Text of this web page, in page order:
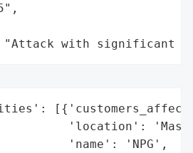
with significant
'location':
'name': 'NPG',